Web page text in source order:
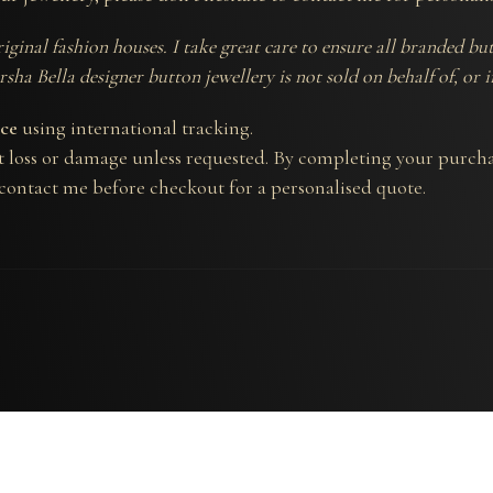
fashion houses. I take great care to ensure all branded
Bella designer button jewellery is not sold on behalf of, or
using international tracking.
loss or damage unless requested. By completing your
me before checkout for a personalised quote.